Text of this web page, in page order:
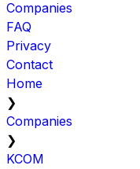
Companies
FAQ
Privacy
Contact
Home
❯
Companies
❯
KCOM